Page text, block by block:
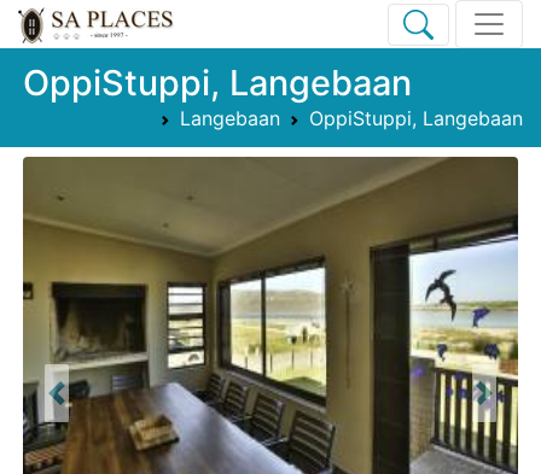
OppiStuppi, Langebaan
Langebaan OppiStuppi, Langebaan
Previous Next